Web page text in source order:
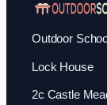
Outdoor
Lock House
2c Castle